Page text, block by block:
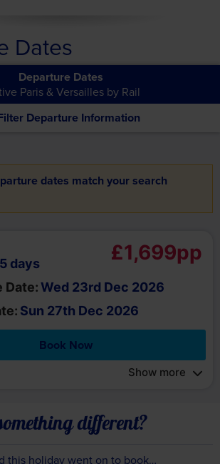
Dates
Departure Dates
Paris & Versailles by Rail
Departure Information
dates match your search
5 days
Date:Wed 23rd Dec 2026
Sun 27th Dec 2026
£1,699pp
Book Now
Show more
different?
this holiday went on to book…